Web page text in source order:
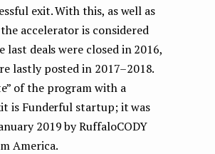
exit. With this, as well as
accelerator is considered
last deals were closed in 2016,
lastly posted in 2017–2018.
of the program with a
is Funderful startup; it was
2019 by RuffaloCODY
America.